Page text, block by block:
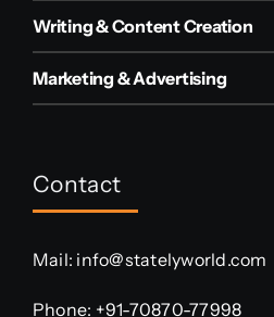
Writing & Content Creation
Marketing & Advertising
Contact
Mail: info@statelyworld.com
Phone: +91-70870-77998